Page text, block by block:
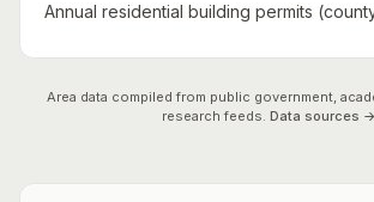
Annual residential building permits
Area data compiled from public government,
research feeds. Data sources →